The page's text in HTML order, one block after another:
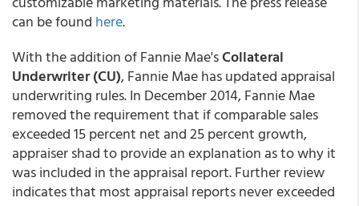
can be found here.
With the addition of Fannie Mae'sCollateral
Underwriter (CU), Fannie Mae has updated appraisal
underwriting rules. In December 2014, Fannie Mae
removed the requirement that if comparable sales
exceeded 15 percent net and 25 percent growth,
appraiser shad to provide an explanation as to why it
was included in the appraisal report. Further review
indicates that most appraisal reports never exceeded